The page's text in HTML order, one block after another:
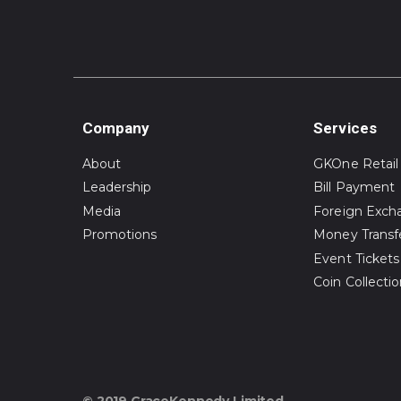
Company
About
Leadership
Media
Promotions
Services
GKOne Retail
Bill Payment
Foreign
Money
Event Tickets
Coin